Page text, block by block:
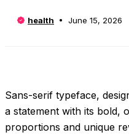
health June 15, 2026
Sans-serif typeface,
a statement with its bold,
proportions and unique